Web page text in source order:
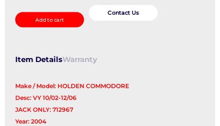
quantity
Add to cart
Contact Us
Item DetailsWarranty
Make / Model: HOLDEN COMMODORE
Desc: VY 10/02-12/06
JACK ONLY: 712967
Year: 2004